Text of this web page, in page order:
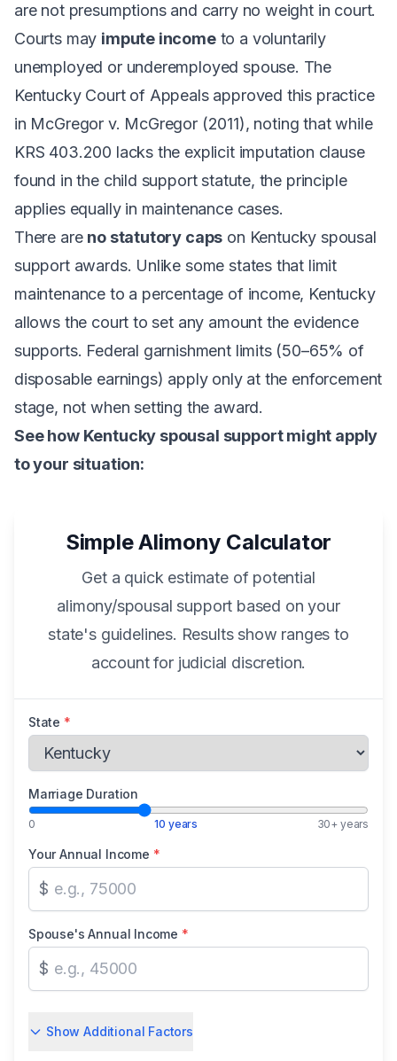
are not presumptions and carry no weight in court.
Courts may impute incometo a voluntarily
unemployed or underemployed spouse. The
Kentucky Court of Appeals approved this practice
in McGregor v. McGregor(2011), noting that while
KRS 403.200 lacks the explicit imputation clause
found in the child support statute, the principle
applies equally in maintenance cases.
There are no statutory caps on Kentucky spousal
support awards. Unlike some states that limit
maintenance to a percentage of income, Kentucky
allows the court to set any amount the evidence
supports. Federal garnishment limits (50–65% of
disposable earnings) apply only at the enforcement
stage, not when setting the award.
See how Kentucky spousal support might apply
to your situation:
Simple Alimony Calculator
Get a quick estimate of potential
alimony/spousal support based on your
state's guidelines. Results show ranges to
account for judicial discretion.
State *
Marriage Duration
0 10 years 30+ years
Your Annual Income *
$
Spouse's Annual Income *
$
Show Additional Factors